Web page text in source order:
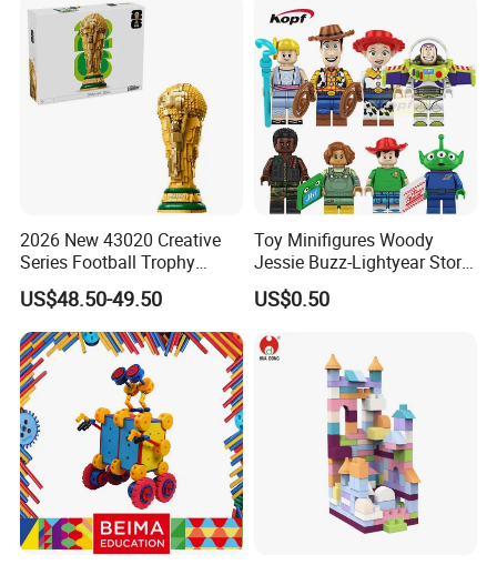
2026 New 43020 Creative
Series Football Trophy
Building Block Model Toy
Compatible with Lego
US$48.50-49.50
Toy Minifigures Woody
Jessie Buzz-Lightyear Story
Mini Building Bock Figure
Toy (TP1060)
US$0.50